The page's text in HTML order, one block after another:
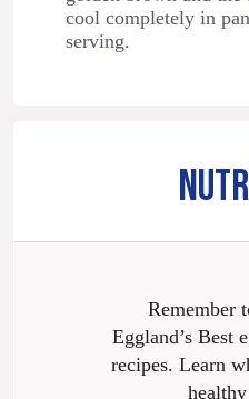
cool completely in
serving.
Remember
Eggland’s Best
recipes. Learn